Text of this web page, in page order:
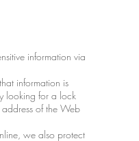
information via
information is
looking for a lock
of the Web
we also protect